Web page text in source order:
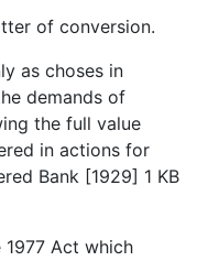
of conversion.
as choses in
demands of
the full value
in actions for
Bank [1929] 1 KB
Act which